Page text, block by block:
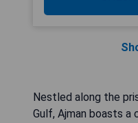
Nestled along the
Gulf, Ajman boasts